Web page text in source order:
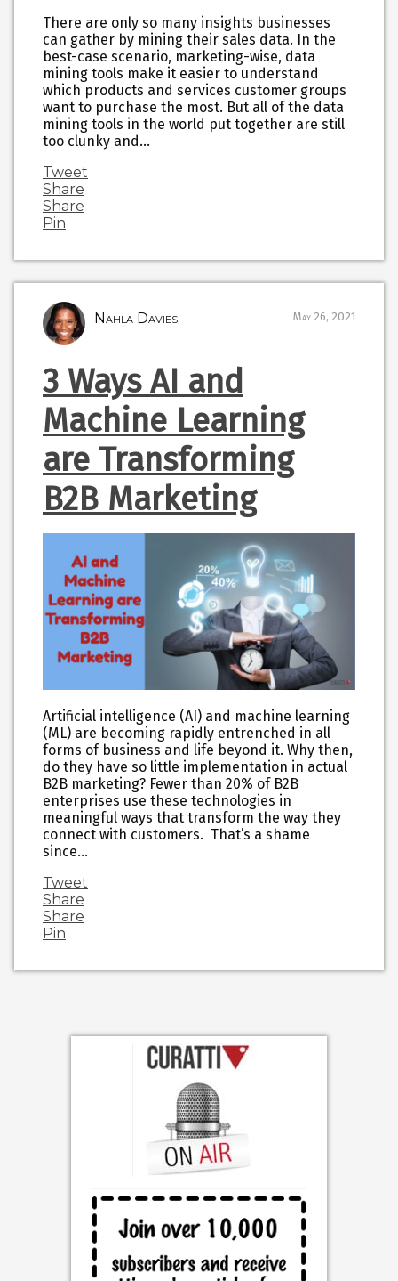
There are only so many insights businesses
can gather by mining their sales data. In the
best-case scenario, marketing-wise, data
mining tools make it easier to understand
which products and services customer groups
want to purchase the most. But all of the data
mining tools in the world put together are still
too clunky and…
Tweet
Share
Share
Pin
Nahla Davies May 26, 2021
3 Ways AI and
Machine Learning
are Transforming
B2B Marketing
Artificial intelligence (AI) and machine learning
(ML) are becoming rapidly entrenched in all
forms of business and life beyond it. Why then,
do they have so little implementation in actual
B2B marketing? Fewer than 20% of B2B
enterprises use these technologies in
meaningful ways that transform the way they
connect with customers. That’s a shame
since…
Tweet
Share
Share
Pin